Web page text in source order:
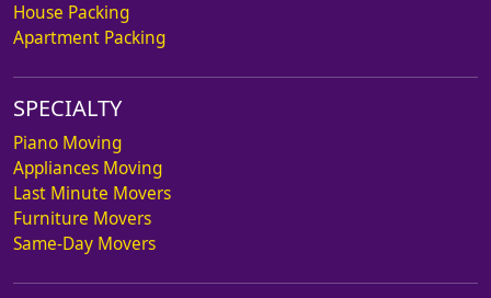
House Packing
Apartment Packing
SPECIALTY
Piano Moving
Appliances Moving
Last Minute Movers
Furniture Movers
Same-Day Movers